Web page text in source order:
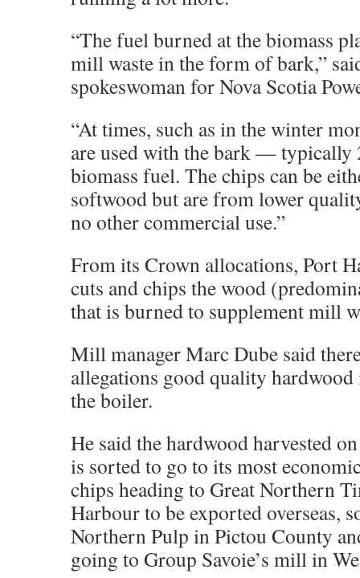
“The fuel burned at the biomass
mill waste in the form of bark,”
spokeswoman for Nova Scotia
“At times, such as in the winter
are used with the bark — typically
biomass fuel. The chips can be
softwood but are from lower
no other commercial use.”
From its Crown allocations, Port
cuts and chips the wood
that is burned to supplement mill
Mill manager Marc Dube said
allegations good quality hardwood
the boiler.
He said the hardwood harvested
is sorted to go to its most
chips heading to Great Northern
Harbour to be exported overseas,
Northern Pulp in Pictou County
going to Group Savoie’s mill in